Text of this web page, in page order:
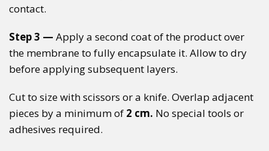
contact.
Step 3 — Apply a second coat of the product over
the membrane to fully encapsulate it. Allow to dry
before applying subsequent layers.
Cut to size with scissors or a knife. Overlap adjacent
pieces by a minimum of 2 cm. No special tools or
adhesives required.